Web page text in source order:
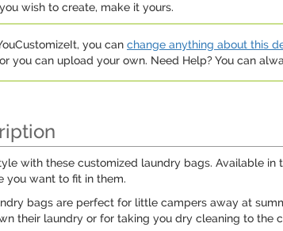
wish to create, make it yours.
you can change anything about this
you can upload your own. Need Help? You can
with these customized laundry bags. Available
you want to fit in them.
bags are perfect for little campers away at
their laundry or for taking you dry cleaning to the